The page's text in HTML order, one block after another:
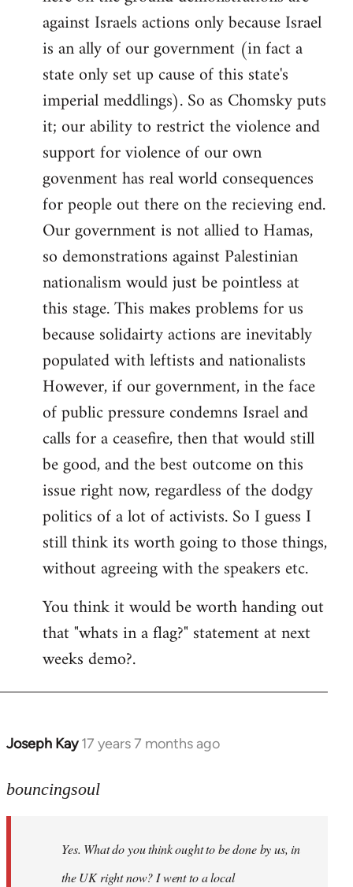
against Israels actions only because Israel
is an ally of our government (in fact a
state only set up cause of this state's
imperial meddlings). So as Chomsky puts
it; our ability to restrict the violence and
support for violence of our own
govenment has real world consequences
for people out there on the recieving end.
Our government is not allied to Hamas,
so demonstrations against Palestinian
nationalism would just be pointless at
this stage. This makes problems for us
because solidairty actions are inevitably
populated with leftists and nationalists
However, if our government, in the face
of public pressure condemns Israel and
calls for a ceasefire, then that would still
be good, and the best outcome on this
issue right now, regardless of the dodgy
politics of a lot of activists. So I guess I
still think its worth going to those things,
without agreeing with the speakers etc.
You think it would be worth handing out
that "whats in a flag?" statement at next
weeks demo?.
Joseph Kay 17 years 7 months ago
In
to
libcom.org
bouncingsoul
Yes. What do you think ought to be done by us, in
the UK right now? I went to a local